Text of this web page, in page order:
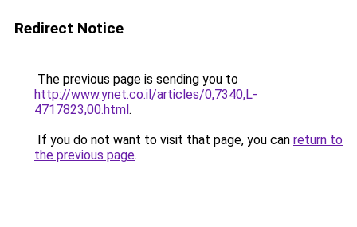
Redirect Notice
The previous page is sending you to
http://www.ynet.co.il/articles/0,7340,L-
4717823,00.html.
If you do not want to visit that page, you can return to
the previous page.